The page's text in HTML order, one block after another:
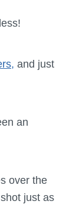
and just
an
over the
just as